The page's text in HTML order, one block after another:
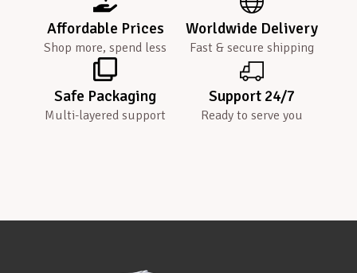
Affordable Prices
Shop more, spend less
Worldwide Delivery
Fast & secure shipping
Safe Packaging
Multi-layered support
Support 24/7
Ready to serve you